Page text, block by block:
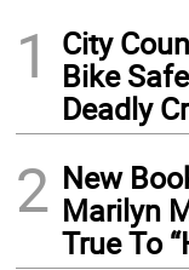
1
City
Bike
Deadly
2 New
Marilyn
True To